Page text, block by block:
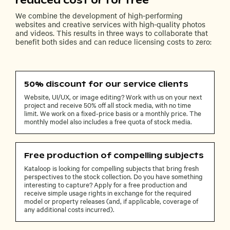
We combine the development of high-performing
websites and creative services with high-quality photos
and videos. This results in three ways to collaborate that
benefit both sides and can reduce licensing costs to zero:
50% discount for our service clients
Website, UI/UX, or image editing? Work with us on your next
project and receive 50% off all stock media, with no time
limit. We work on a fixed-price basis or a monthly price. The
monthly model also includes a free quota of stock media.
Free production of compelling subjects
Kataloop is looking for compelling subjects that bring fresh
perspectives to the stock collection. Do you have something
interesting to capture? Apply for a free production and
receive simple usage rights in exchange for the required
model or property releases (and, if applicable, coverage of
any additional costs incurred).